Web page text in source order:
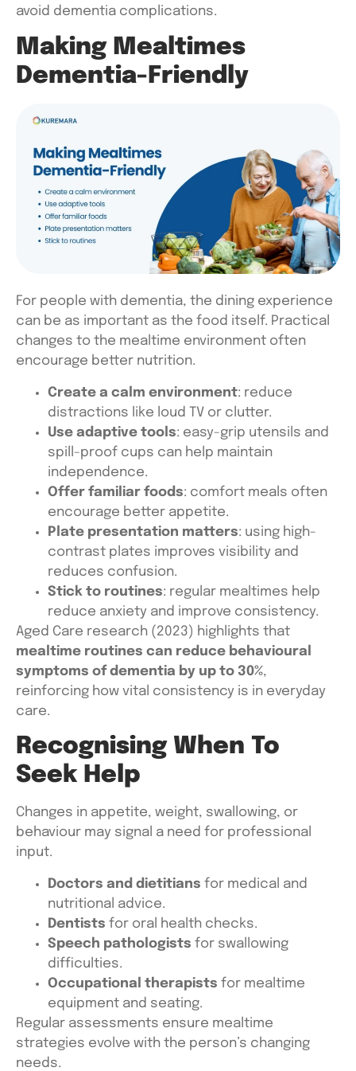
avoid dementia complications.
Making Mealtimes
Dementia-Friendly
For people with dementia, the dining experience
can be as important as the food itself. Practical
changes to the mealtime environment often
encourage better nutrition.
Create a calm environment: reduce
distractions like loud TV or clutter.
Use adaptive tools: easy-grip utensils and
spill-proof cups can help maintain
independence.
Offer familiar foods: comfort meals often
encourage better appetite.
Plate presentation matters: using high-
contrast plates improves visibility and
reduces confusion.
Stick to routines: regular mealtimes help
reduce anxiety and improve consistency.
Aged Care research (2023) highlights that
mealtime routines can reduce behavioural
symptoms of dementia by up to 30%,
reinforcing how vital consistency is in everyday
care.
Recognising When To
Seek Help
Changes in appetite, weight, swallowing, or
behaviour may signal a need for professional
input.
Doctors and dietitians for medical and
nutritional advice.
Dentists for oral health checks.
Speech pathologists for swallowing
difficulties.
Occupational therapists for mealtime
equipment and seating.
Regular assessments ensure mealtime
strategies evolve with the person’s changing
needs.